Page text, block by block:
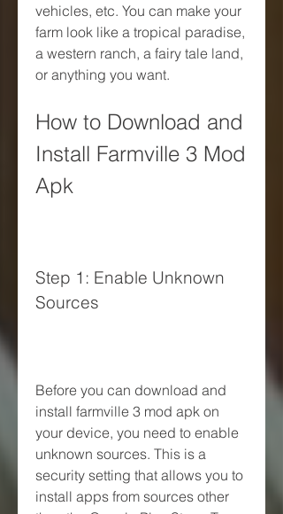
vehicles, etc. You can make your
farm look like a tropical paradise,
a western ranch, a fairy tale land,
or anything you want.
How to Download and
Install Farmville 3 Mod
Apk
Step 1: Enable Unknown
Sources
Before you can download and
install farmville 3 mod apk on
your device, you need to enable
unknown sources. This is a
security setting that allows you to
install apps from sources other